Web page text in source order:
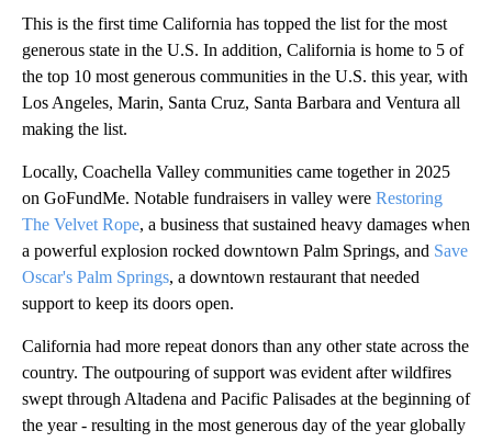
This is the first time California has topped the list for the most
generous state in the U.S. In addition, California is home to 5 of
the top 10 most generous communities in the U.S. this year, with
Los Angeles, Marin, Santa Cruz, Santa Barbara and Ventura all
making the list.
Locally, Coachella Valley communities came together in 2025
on GoFundMe. Notable fundraisers in valley were Restoring
The Velvet Rope, a business that sustained heavy damages when
a powerful explosion rocked downtown Palm Springs, and Save
Oscar's Palm Springs, a downtown restaurant that needed
support to keep its doors open.
California had more repeat donors than any other state across the
country. The outpouring of support was evident after wildfires
swept through Altadena and Pacific Palisades at the beginning of
the year - resulting in the most generous day of the year globally